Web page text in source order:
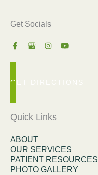
Get Socials
GET DIRECTIONS
Quick Links
ABOUT
OUR SERVICES
PATIENT RESOURCES
PHOTO GALLERY